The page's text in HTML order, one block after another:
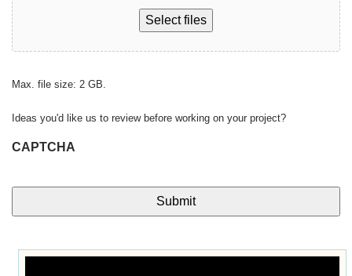
Select files
Max. file size: 2 GB.
Ideas you'd like us to review before working on your project?
CAPTCHA